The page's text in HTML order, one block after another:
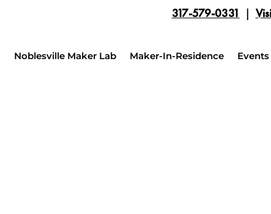
317-579-0331 |
Noblesville Maker Lab Maker-In-Residence Events